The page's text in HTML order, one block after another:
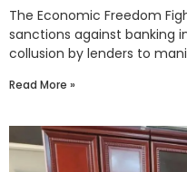
The Economic Freedom
sanctions against banking
collusion by lenders to
Read More »